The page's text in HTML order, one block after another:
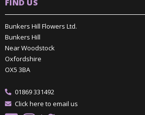
FIND US
Bunkers Hill Flowers Ltd.
Bunkers Hill
Near Woodstock
Oxfordshire
OX5 3BA
01869 331492
Click here to email us